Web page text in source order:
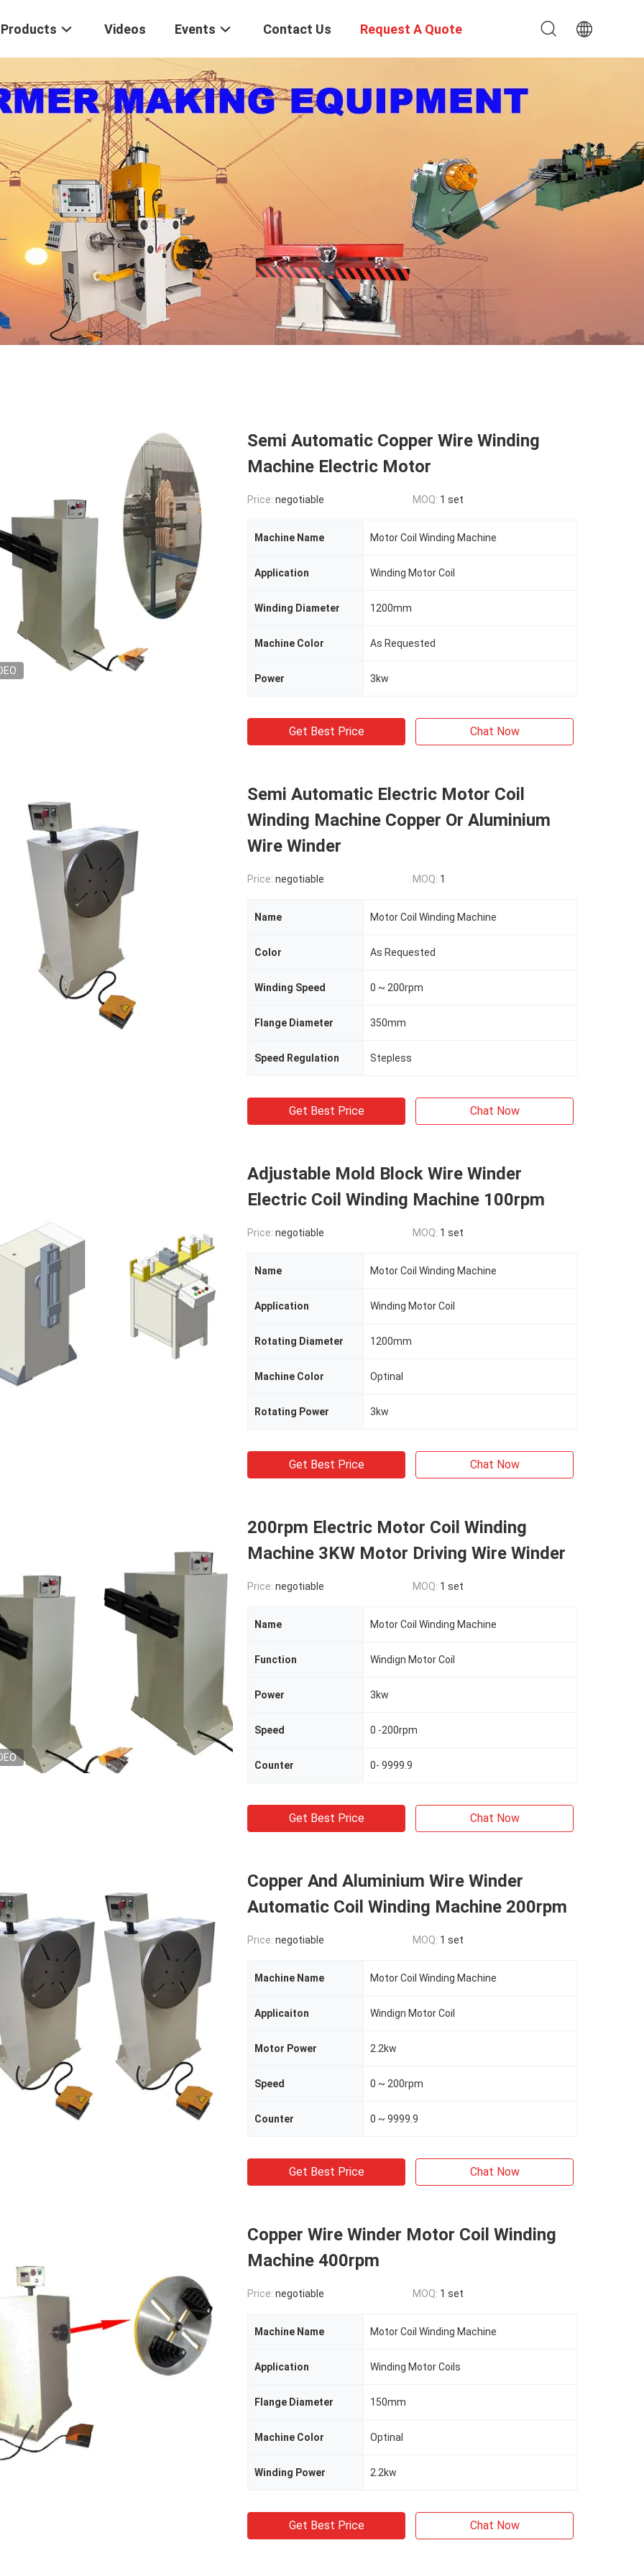
Products Videos Events Contact Us Request A Quote
Semi Automatic Copper Wire Winding
Machine Electric Motor
Price: negotiable MOQ: 1 set
Machine Name Motor Coil Winding Machine
Application Winding Motor Coil
Winding Diameter 1200mm
Machine Color As Requested
Power 3kw
Get Best Price Chat Now
Semi Automatic Electric Motor Coil
Winding Machine Copper Or Aluminium
Wire Winder
Price: negotiable MOQ: 1
Name Motor Coil Winding Machine
Color As Requested
Winding Speed 0 ~ 200rpm
Flange Diameter 350mm
Speed Regulation Stepless
Get Best Price Chat Now
Adjustable Mold Block Wire Winder
Electric Coil Winding Machine 100rpm
Price: negotiable MOQ: 1 set
Name Motor Coil Winding Machine
Application Winding Motor Coil
Rotating Diameter 1200mm
Machine Color Optinal
Rotating Power 3kw
Get Best Price Chat Now
200rpm Electric Motor Coil Winding
Machine 3KW Motor Driving Wire Winder
Price: negotiable MOQ: 1 set
Name Motor Coil Winding Machine
Function Windign Motor Coil
Power 3kw
Speed 0 -200rpm
Counter 0- 9999.9
Get Best Price Chat Now
Copper And Aluminium Wire Winder
Automatic Coil Winding Machine 200rpm
Price: negotiable MOQ: 1 set
Machine Name Motor Coil Winding Machine
Applicaiton Windign Motor Coil
Motor Power 2.2kw
Speed 0 ~ 200rpm
Counter 0 ~ 9999.9
Get Best Price Chat Now
Copper Wire Winder Motor Coil Winding
Machine 400rpm
Price: negotiable MOQ: 1 set
Machine Name Motor Coil Winding Machine
Application Winding Motor Coils
Flange Diameter 150mm
Machine Color Optinal
Winding Power 2.2kw
Get Best Price Chat Now